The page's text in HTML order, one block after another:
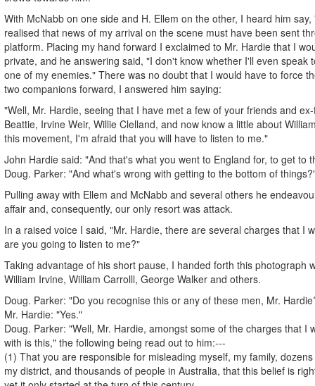
With McNabb on one side and H. Ellem on the other, I heard him
realised that news of my arrival on the scene must have been sent
platform. Placing my hand forward I exclaimed to Mr. Hardie that I
private, and he answering said, "I don't know whether I'll even speak
one of my enemies." There was no doubt that I would have to force
two companions forward, I answered him saying:
"Well, Mr. Hardie, seeing that I have met a few of your friends and
Beattie, Irvine Weir, Willie Clelland, and now know a little about
this movement, I'm afraid that you will have to listen to me."
John Hardie said: "And that's what you went to England for, to get to
Doug. Parker: "And what's wrong with getting to the bottom of
Pulling away with Ellem and McNabb and several others he
affair and, consequently, our only resort was attack.
In a raised voice I said, "Mr. Hardie, there are several charges that I
are you going to listen to me?"
Taking advantage of his short pause, I handed forth this photograph
William Irvine, William Carrolll, George Walker and others.
Doug. Parker: "Do you recognise this or any of these men, Mr.
Mr. Hardie: "Yes."
Doug. Parker: "Well, Mr. Hardie, amongst some of the charges that I
with is this," the following being read out to him:---
(1) That you are responsible for misleading myself, my family,
my district, and thousands of people in Australia, that this belief is